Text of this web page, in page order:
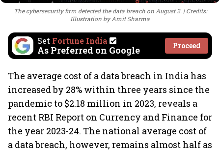
The cybersecurity firm detected the data breach on August 2.
Credits:
Illustration by Amit Sharma
Set Fortune India
As Preferred on Google Proceed
The average cost of a data breach in India has
increased by 28% within three years since the
pandemic to $2.18 million in 2023, reveals a
recent RBI Report on Currency and Finance for
the year 2023-24. The national average cost of
a data breach, however, remains almost half as